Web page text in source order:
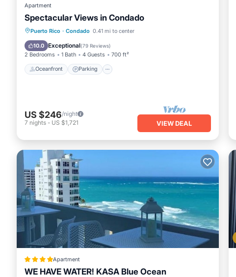
Apartment
Spectacular Views in Condado
Puerto Rico · Condado 0.41 mi to center
10.0 Exceptional(79 Reviews)
2 Bedrooms 1 Bath 4 Guests 700 ft²
Oceanfront Parking
Oceanfront Parking
Balcony/Terrace
US $246/night
7 nights - US $1,721 VIEW DEAL
Apartment
WE HAVE WATER! KASA Blue Ocean